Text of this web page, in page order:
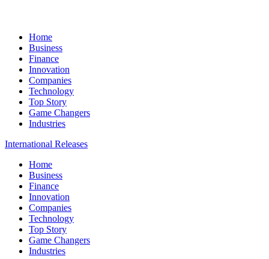
Home
Business
Finance
Innovation
Companies
Technology
Top Story
Game Changers
Industries
International Releases
Home
Business
Finance
Innovation
Companies
Technology
Top Story
Game Changers
Industries